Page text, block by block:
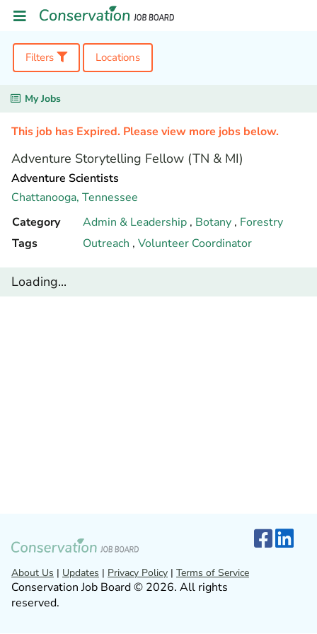
Filters Locations
My Jobs
This job has Expired. Please view more jobs below.
Adventure Storytelling Fellow (TN & MI)
Adventure Scientists
Chattanooga, Tennessee
Category
Admin & Leadership , Botany , Forestry
Tags
Outreach , Volunteer Coordinator
Loading...
About Us | Updates | Privacy Policy | Terms of Service
Conservation Job Board © 2026. All rights
reserved.